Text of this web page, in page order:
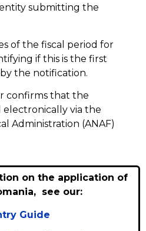
submitting the
of the fiscal period for
if this is the first
the notification.
confirms that the
via the
Administration (ANAF)
on the application of
see our:
Guide